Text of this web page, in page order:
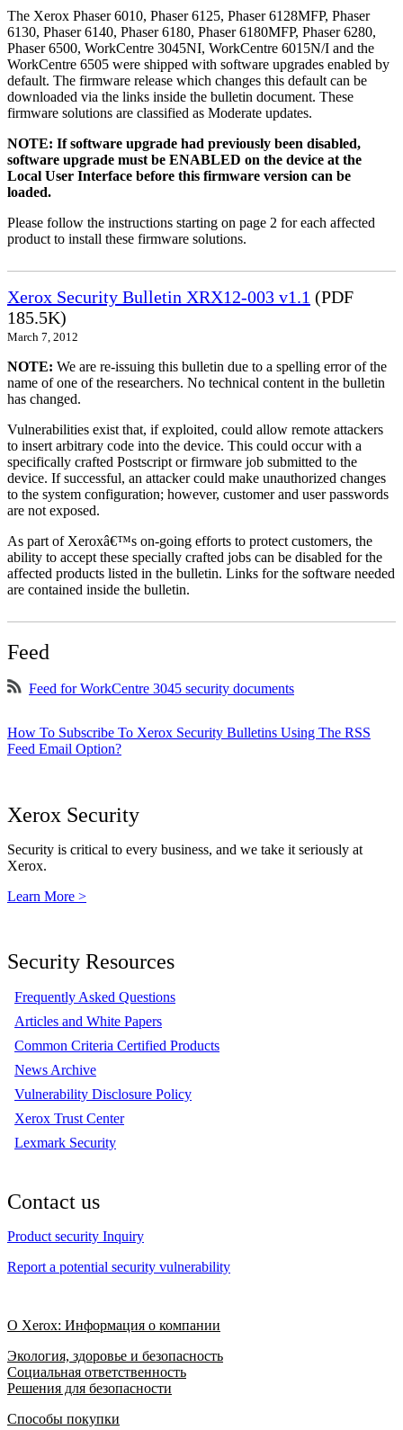
The Xerox Phaser 6010, Phaser 6125, Phaser 6128MFP, Phaser
6130, Phaser 6140, Phaser 6180, Phaser 6180MFP, Phaser 6280,
Phaser 6500, WorkCentre 3045NI, WorkCentre 6015N/I and the
WorkCentre 6505 were shipped with software upgrades enabled by
default. The firmware release which changes this default can be
downloaded via the links inside the bulletin document. These
firmware solutions are classified as Moderate updates.
NOTE: If software upgrade had previously been disabled,
software upgrade must be ENABLED on the device at the
Local User Interface before this firmware version can be
loaded.
Please follow the instructions starting on page 2 for each affected
product to install these firmware solutions.
Xerox Security Bulletin XRX12-003 v1.1 (PDF
185.5K)
March 7, 2012
NOTE: We are re-issuing this bulletin due to a spelling error of the
name of one of the researchers. No technical content in the bulletin
has changed.
Vulnerabilities exist that, if exploited, could allow remote attackers
to insert arbitrary code into the device. This could occur with a
specifically crafted Postscript or firmware job submitted to the
device. If successful, an attacker could make unauthorized changes
to the system configuration; however, customer and user passwords
are not exposed.
As part of Xeroxâ€™s on-going efforts to protect customers, the
ability to accept these specially crafted jobs can be disabled for the
affected products listed in the bulletin. Links for the software needed
are contained inside the bulletin.
Feed
Feed for WorkCentre 3045 security documents
How To Subscribe To Xerox Security Bulletins Using The RSS
Feed Email Option?
Xerox Security
Security is critical to every business, and we take it seriously at
Xerox.
Learn More >
Security Resources
Frequently Asked Questions
Articles and White Papers
Common Criteria Certified Products
News Archive
Vulnerability Disclosure Policy
Xerox Trust Center
Lexmark Security
Contact us
Product security Inquiry
Report a potential security vulnerability
О Xerox: Информация о компании
Экология, здоровье и безопасность
Социальная ответственность
Решения для безопасности
Способы покупки